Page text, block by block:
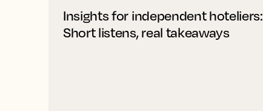
Insights for independent hoteliers:
Short listens, real takeaways